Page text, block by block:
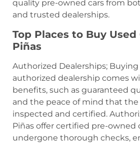
quality pre-owned cars from
and trusted dealerships.
Top Places to Buy Used
Piñas
Authorized Dealerships;
authorized dealership comes
benefits, such as guaranteed
and the peace of mind that the
inspected and certified.
Piñas offer certified pre-owned
undergone thorough checks,